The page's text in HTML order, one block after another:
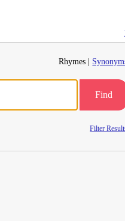
Rhymes |
Find
Filter